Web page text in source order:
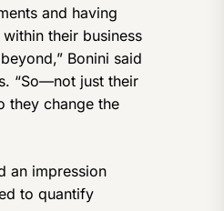
and having
their business
Bonini said
“So—not just their
they change the
an impression
to quantify